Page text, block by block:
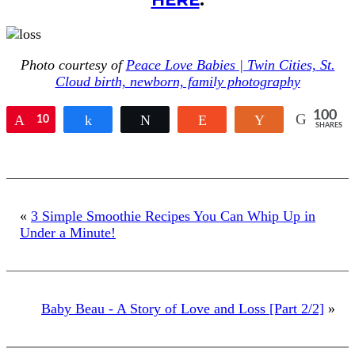
Photo courtesy of Peace Love Babies | Twin Cities, St.
Cloud birth, newborn, family photography
Pin
10 Yum 100
SHARES
« 3 Simple Smoothie Recipes You Can Whip Up in
Under a Minute!
Baby Beau - A Story of Love and Loss [Part 2/2] »